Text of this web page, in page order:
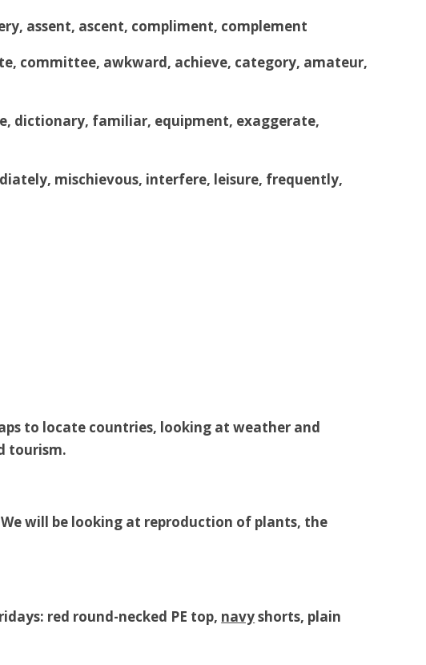
assent, ascent, compliment, complement
committee, awkward, achieve, category, amateur,
dictionary, familiar, equipment, exaggerate,
mischievous, interfere, leisure, frequently,
to locate countries, looking at weather and
tourism.
will be looking at reproduction of plants, the
red round-necked PE top, navyshorts, plain